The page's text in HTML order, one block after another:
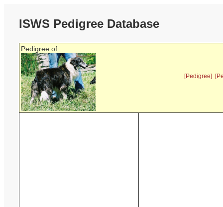
ISWS Pedigree Database
Pedigree of:
[Pedigree]